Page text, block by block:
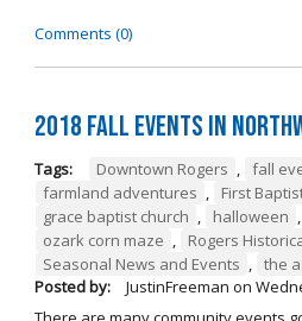
Comments (0)
2018 Fall Events in
Tags: Downtown Rogers , fall
farmland adventures , First
grace baptist church , halloween ,
ozark corn maze , Rogers
Seasonal News and Events , the
Posted by:
JustinFreeman on